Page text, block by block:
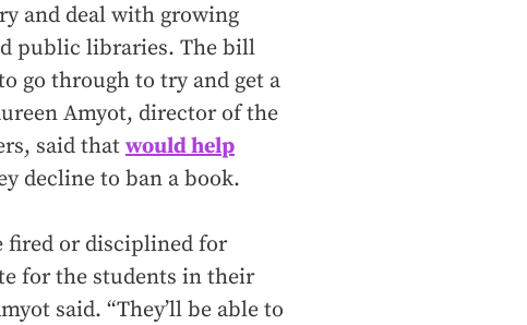
and deal with growing
public libraries. The bill
go through to try and get a
Amyot, director of the
said that would help
decline to ban a book.
fired or disciplined for
for the students in their
said. “They’ll be able to